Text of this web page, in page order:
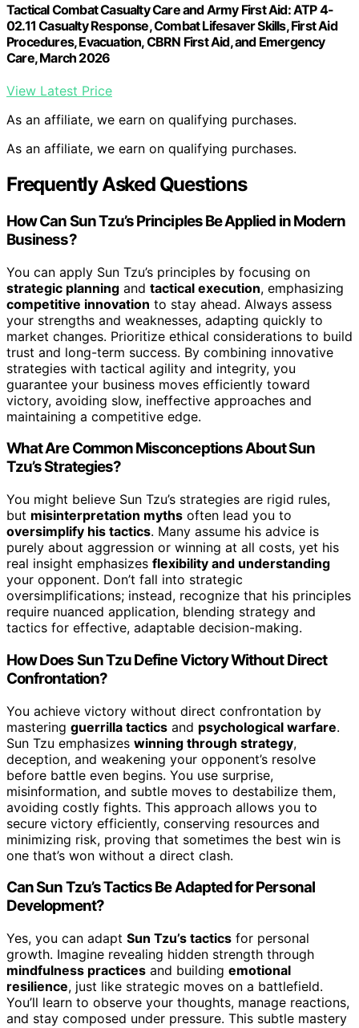
Tactical Combat Casualty Care and Army First Aid: ATP 4-
02.11 Casualty Response, Combat Lifesaver Skills, First Aid
Procedures, Evacuation, CBRN First Aid, and Emergency
Care, March 2026
View Latest Price
As an affiliate, we earn on qualifying purchases.
As an affiliate, we earn on qualifying purchases.
Frequently Asked Questions
How Can Sun Tzu’s Principles Be Applied in Modern
Business?
You can apply Sun Tzu’s principles by focusing on
strategic planning and tactical execution, emphasizing
competitive innovation to stay ahead. Always assess
your strengths and weaknesses, adapting quickly to
market changes. Prioritize ethical considerations to build
trust and long-term success. By combining innovative
strategies with tactical agility and integrity, you
guarantee your business moves efficiently toward
victory, avoiding slow, ineffective approaches and
maintaining a competitive edge.
What Are Common Misconceptions About Sun
Tzu’s Strategies?
You might believe Sun Tzu’s strategies are rigid rules,
but misinterpretation myths often lead you to
oversimplify his tactics. Many assume his advice is
purely about aggression or winning at all costs, yet his
real insight emphasizes flexibility and understanding
your opponent. Don’t fall into strategic
oversimplifications; instead, recognize that his principles
require nuanced application, blending strategy and
tactics for effective, adaptable decision-making.
How Does Sun Tzu Define Victory Without Direct
Confrontation?
You achieve victory without direct confrontation by
mastering guerrilla tactics and psychological warfare.
Sun Tzu emphasizes winning through strategy,
deception, and weakening your opponent’s resolve
before battle even begins. You use surprise,
misinformation, and subtle moves to destabilize them,
avoiding costly fights. This approach allows you to
secure victory efficiently, conserving resources and
minimizing risk, proving that sometimes the best win is
one that’s won without a direct clash.
Can Sun Tzu’s Tactics Be Adapted for Personal
Development?
Yes, you can adapt Sun Tzu’s tactics for personal
growth. Imagine revealing hidden strength through
mindfulness practices and building emotional
resilience, just like strategic moves on a battlefield.
You’ll learn to observe your thoughts, manage reactions,
and stay composed under pressure. This subtle mastery